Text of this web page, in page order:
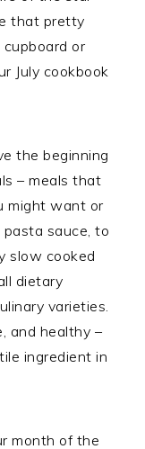
that pretty
or
July cookbook
the beginning
– meals that
might want or
pasta sauce, to
slow cooked
dietary
varieties.
and healthy –
ingredient in
month of the